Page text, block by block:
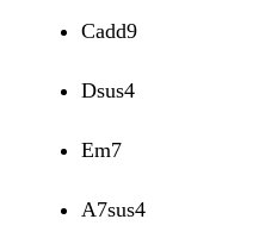
Cadd9
Dsus4
Em7
A7sus4